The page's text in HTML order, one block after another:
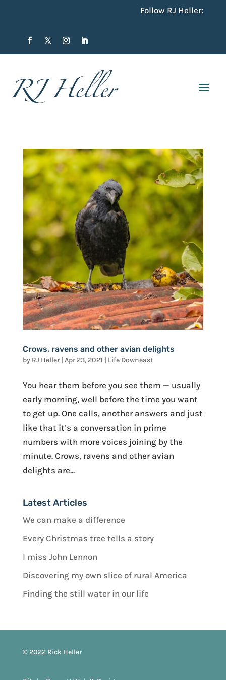
Follow RJ Heller:
Crows, ravens and other avian delights
by RJ Heller| Apr 23, 2021 | Life Downeast
You hear them before you see them — usually
early morning, well before the time you want
to get up. One calls, another answers and just
like that it’s a conversation in prime
numbers with more voices joining by the
minute. Crows, ravens and other avian
delights are...
Latest Articles
We can make a difference
Every Christmas tree tells a story
I miss John Lennon
Discovering my own slice of rural America
Finding the still water in our life
© 2022 Rick Heller